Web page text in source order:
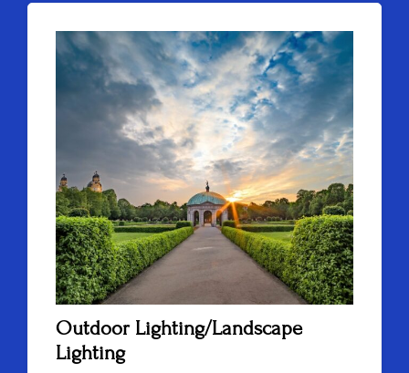
Outdoor Lighting/Landscape
Lighting